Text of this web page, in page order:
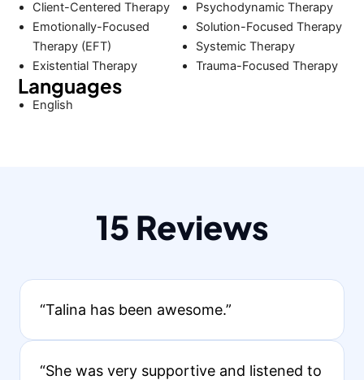
Client-Centered Therapy
Emotionally-Focused
Therapy (EFT)
Existential Therapy
Psychodynamic Therapy
Solution-Focused Therapy
Systemic Therapy
Trauma-Focused Therapy
Languages
English
15 Reviews
“Talina has been awesome.”
“She was very supportive and listened to